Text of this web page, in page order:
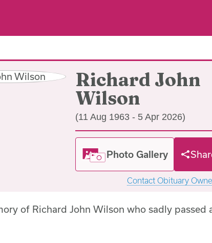
Richard John
Wilson
(11 Aug 1963 - 5 Apr 2026)
Photo Gallery
Contact Obituary
of Richard John Wilson who sadly passed